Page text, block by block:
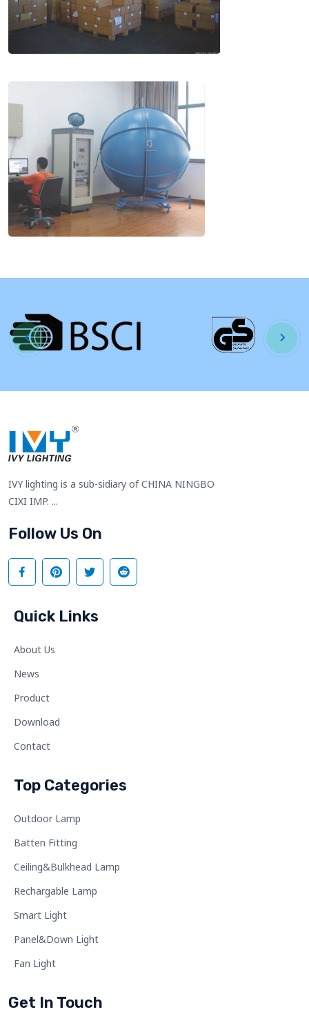
IVY lighting is a sub-sidiary of CHINA NINGBO
CIXI IMP. ...
Follow Us On
Quick Links
About Us
News
Product
Download
Contact
Top Categories
Outdoor Lamp
Batten Fitting
Ceiling&Bulkhead Lamp
Rechargable Lamp
Smart Light
Panel&Down Light
Fan Light
Get In Touch